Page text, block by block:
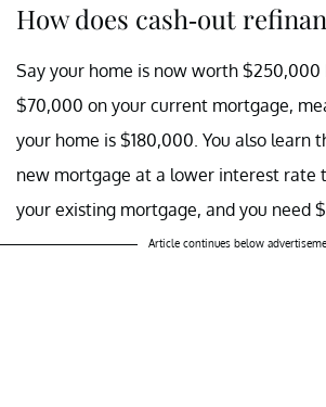
How does cash-out
Say your home is now worth
$70,000 on your current mortgage,
your home is $180,000. You also learn
new mortgage at a lower interest rate
your existing mortgage, and you need
Article continues below